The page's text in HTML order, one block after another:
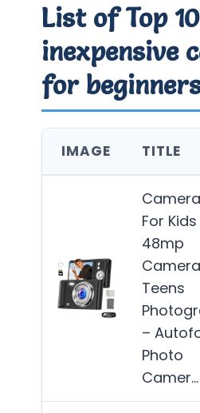
List of Top
inexpensive
for
IMAGE TITLE
For Kids
48mp
Teens
–
Photo
Camer…